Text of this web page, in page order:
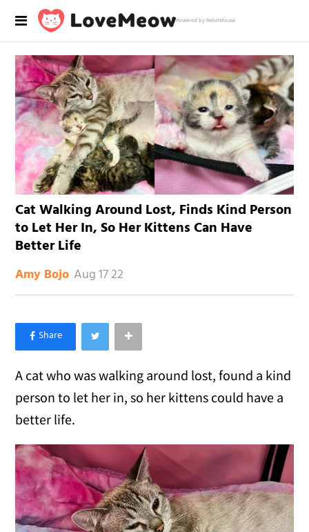
Powered by RebelMouse
Cat Walking Around Lost, Finds Kind Person
to Let Her In, So Her Kittens Can Have
Better Life
Amy Bojo Aug 17 22
×
Like Love Meow on Facebook
A cat who was walking around lost, found a kind
person to let her in, so her kittens could have a
better life.